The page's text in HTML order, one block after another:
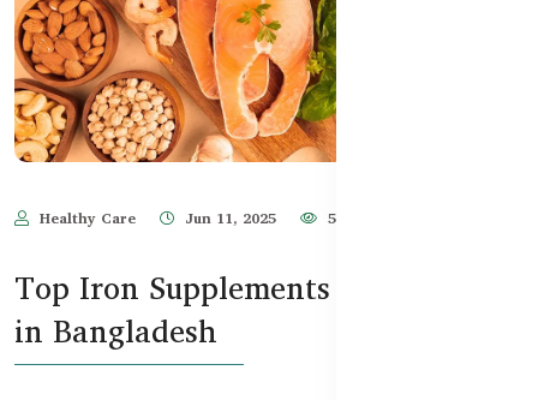
Healthy Care Jun 11, 2025 5,588
Top Iron Supplements for Anemia
in Bangladesh